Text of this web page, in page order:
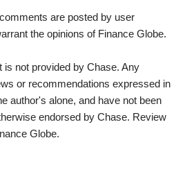
are posted by user
the opinions of Finance Globe.
is not provided by Chase. Any
or recommendations expressed in
author's alone, and have not been
endorsed by Chase. Review
Globe.